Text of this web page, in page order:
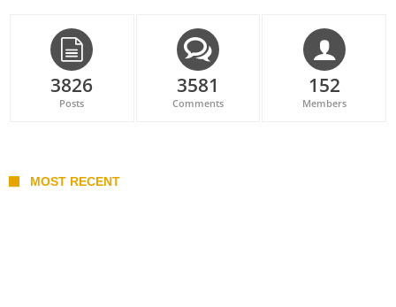
3826
Posts
3581
Comments
152
Members
MOST RECENT